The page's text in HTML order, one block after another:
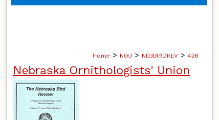
Home > NOU > NEBBIRDREV > 426
Nebraska Ornithologists' Union